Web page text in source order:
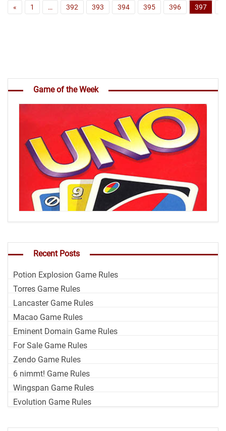
« 1 … 392 393 394 395 396 397
Game of the Week
Recent Posts
Potion Explosion Game Rules
Torres Game Rules
Lancaster Game Rules
Macao Game Rules
Eminent Domain Game Rules
For Sale Game Rules
Zendo Game Rules
6 nimmt! Game Rules
Wingspan Game Rules
Evolution Game Rules